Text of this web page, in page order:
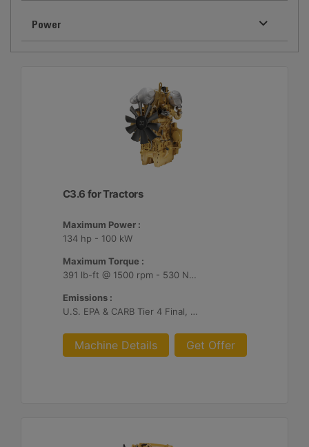
Power
C3.6 for Tractors
Maximum Power :
134 hp - 100 kW
Maximum Torque :
391 lb-ft @ 1500 rpm - 530 Nm @ 1500 rpm
Emissions :
U.S. EPA & CARB Tier 4 Final, EU Stage V
Machine Details Get Offer